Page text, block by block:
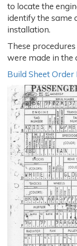
to locate the
identify the same
installation.
These
were made in the
Build Sheet Order